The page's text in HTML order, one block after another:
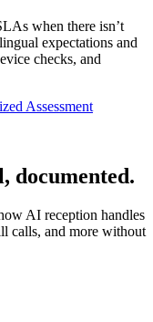
when there isn’t
expectations and
checks, and
Assessment
documented.
AI reception handles
calls, and more without